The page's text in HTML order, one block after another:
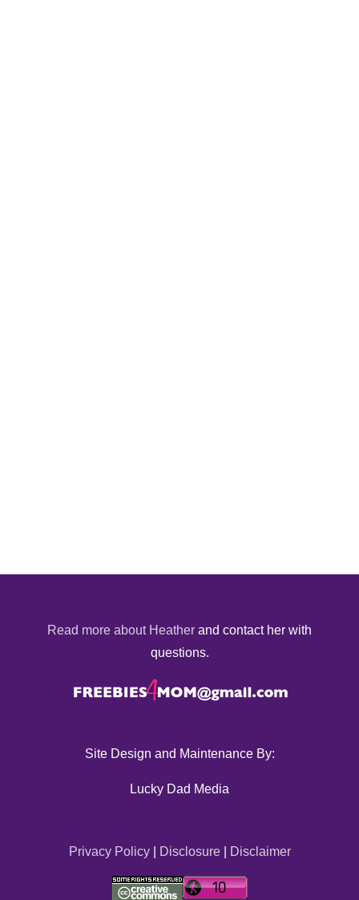
Read more about Heather and contact her with
questions.
Site Design and Maintenance By:
Lucky Dad Media
Privacy Policy| Disclosure| Disclaimer